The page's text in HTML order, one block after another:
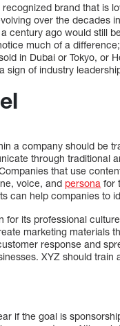
brand that is
over the decades
century ago would still
much of a
in Dubai or Tokyo, or
sign of industry
a company should be
through traditional
that use
voice, and persona for
can help companies to
for its professional
marketing materials
response and
XYZ should
if the goal is